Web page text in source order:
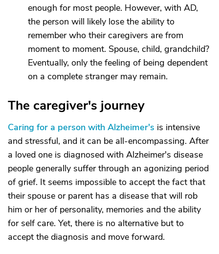
enough for most people. However, with AD,
the person will likely lose the ability to
remember who their caregivers are from
moment to moment. Spouse, child, grandchild?
Eventually, only the feeling of being dependent
on a complete stranger may remain.
The caregiver's journey
Caring for a person with Alzheimer's is intensive
and stressful, and it can be all-encompassing. After
a loved one is diagnosed with Alzheimer's disease
people generally suffer through an agonizing period
of grief. It seems impossible to accept the fact that
their spouse or parent has a disease that will rob
him or her of personality, memories and the ability
for self care. Yet, there is no alternative but to
accept the diagnosis and move forward.